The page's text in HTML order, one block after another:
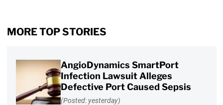
MORE TOP STORIES
AngioDynamics SmartPort
Infection Lawsuit Alleges
Defective Port Caused Sepsis
(Posted: yesterday)